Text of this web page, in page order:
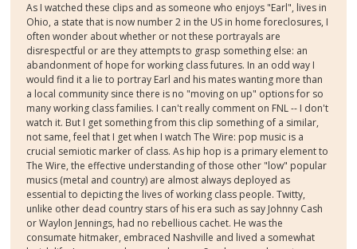
As I watched these clips and as someone who enjoys "Earl", lives in
Ohio, a state that is now number 2 in the US in home foreclosures, I
often wonder about whether or not these portrayals are
disrespectful or are they attempts to grasp something else: an
abandonment of hope for working class futures. In an odd way I
would find it a lie to portray Earl and his mates wanting more than
a local community since there is no "moving on up" options for so
many working class families. I can't really comment on FNL -- I don't
watch it. But I get something from this clip something of a similar,
not same, feel that I get when I watch The Wire: pop music is a
crucial semiotic marker of class. As hip hop is a primary element to
The Wire, the effective understanding of those other "low" popular
musics (metal and country) are almost always deployed as
essential to depicting the lives of working class people. Twitty,
unlike other dead country stars of his era such as say Johnny Cash
or Waylon Jennings, had no rebellious cachet. He was the
consumate hitmaker, embraced Nashville and lived a somewhat